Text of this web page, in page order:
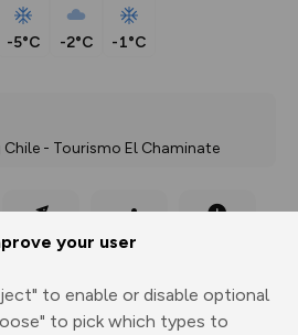
your user
to enable or disable optional
to pick which types to
-5°C -2°C -1°C
Chile - Tourismo El Chaminate
3D Fly-
through
Share